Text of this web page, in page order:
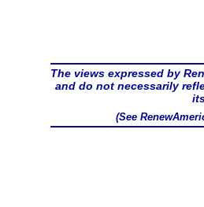
The views expressed by
and do not necessarily
(See